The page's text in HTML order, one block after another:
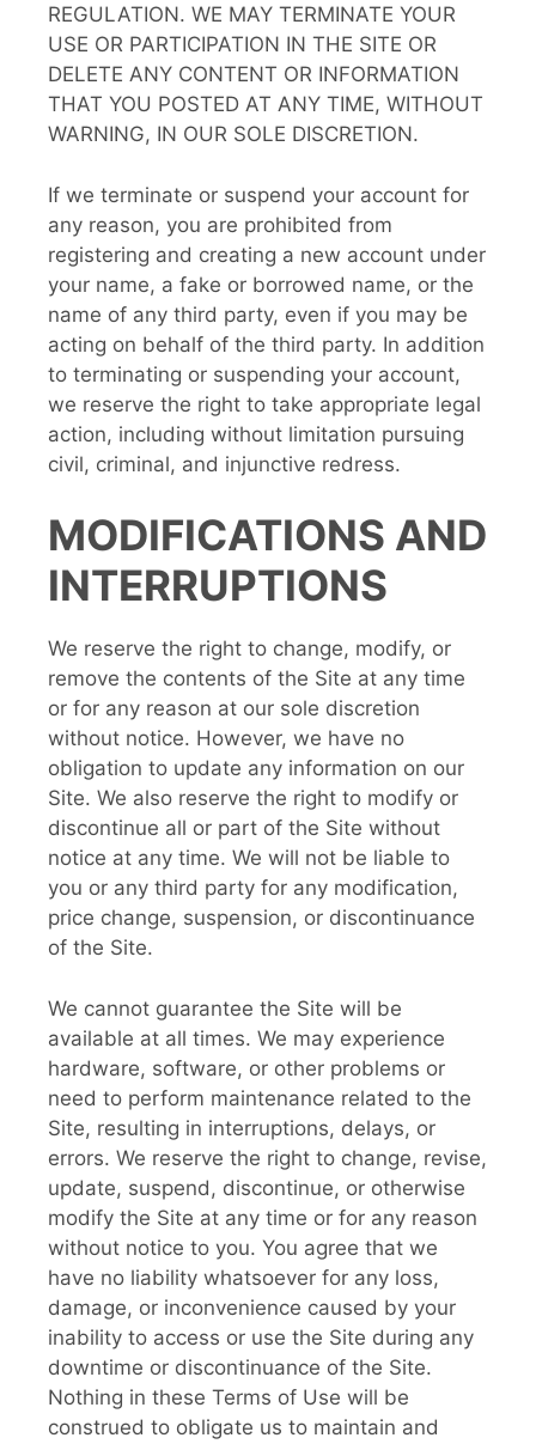
REGULATION. WE MAY TERMINATE YOUR
USE OR PARTICIPATION IN THE SITE OR
DELETE ANY CONTENT OR INFORMATION
THAT YOU POSTED AT ANY TIME, WITHOUT
WARNING, IN OUR SOLE DISCRETION.
If we terminate or suspend your account for
any reason, you are prohibited from
registering and creating a new account under
your name, a fake or borrowed name, or the
name of any third party, even if you may be
acting on behalf of the third party. In addition
to terminating or suspending your account,
we reserve the right to take appropriate legal
action, including without limitation pursuing
civil, criminal, and injunctive redress.
MODIFICATIONS AND
INTERRUPTIONS
We reserve the right to change, modify, or
remove the contents of the Site at any time
or for any reason at our sole discretion
without notice. However, we have no
obligation to update any information on our
Site. We also reserve the right to modify or
discontinue all or part of the Site without
notice at any time. We will not be liable to
you or any third party for any modification,
price change, suspension, or discontinuance
of the Site.
We cannot guarantee the Site will be
available at all times. We may experience
hardware, software, or other problems or
need to perform maintenance related to the
Site, resulting in interruptions, delays, or
errors. We reserve the right to change, revise,
update, suspend, discontinue, or otherwise
modify the Site at any time or for any reason
without notice to you. You agree that we
have no liability whatsoever for any loss,
damage, or inconvenience caused by your
inability to access or use the Site during any
downtime or discontinuance of the Site.
Nothing in these Terms of Use will be
construed to obligate us to maintain and